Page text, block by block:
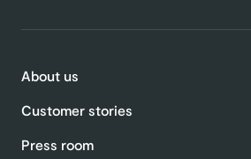
About us
Customer stories
Press room